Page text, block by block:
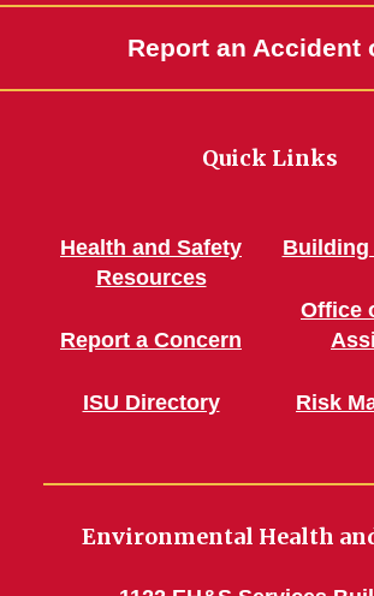
Report an Accident
Quick Links
Health and Safety
Resources
Report a Concern
ISU Directory
Building
Office
Risk
Environmental Health